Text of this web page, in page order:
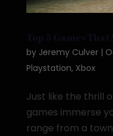
Top 5 Games
by Jeremy Culver|
Playstation, Xbox
Just like the thrill
games immerse
range from a